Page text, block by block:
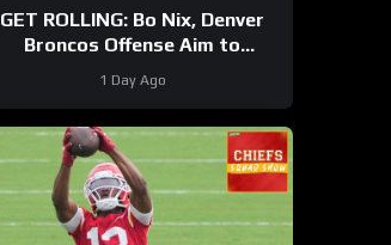
GET ROLLING: Bo Nix, Denver
Broncos Offense Aim to
BOUNCE BACK During
Wednesday’s Practice
1 Day Ago